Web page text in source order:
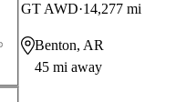
GT AWD 14,277 mi
Benton, AR
45 mi away